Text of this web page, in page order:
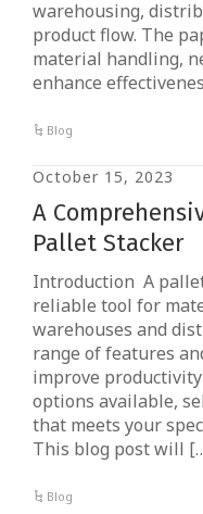
warehousing,
product flow. The
material handling,
enhance
Blog
October 15, 2023
A
Pallet Stacker
Introduction A
reliable tool for
warehouses and
range of features
improve
options available,
that meets your
This blog post will
Blog